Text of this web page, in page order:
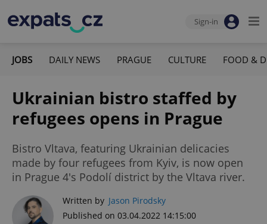
Sign-in
JOBS DAILY NEWS PRAGUE CULTURE FOOD &
Ukrainian bistro staffed by
refugees opens in Prague
Bistro Vltava, featuring Ukrainian delicacies
made by four refugees from Kyiv, is now open
in Prague 4's Podolí district by the Vltava river.
Written by Jason Pirodsky
Published on 03.04.2022 14:15:00